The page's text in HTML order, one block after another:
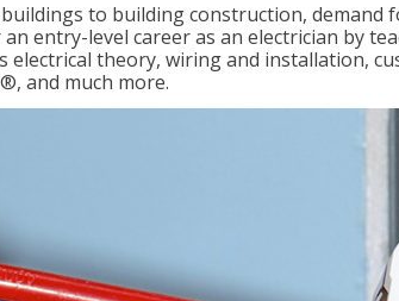
to building construction, demand
entry-level career as an electrician by
electrical theory, wiring and installation,
and much more.